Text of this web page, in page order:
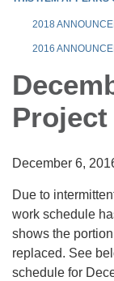
2018
2016
Project
December 6,
Due to
work schedule
shows the
replaced. See
schedule for